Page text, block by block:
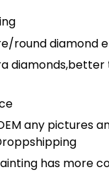
round diamond
any pictures
has more